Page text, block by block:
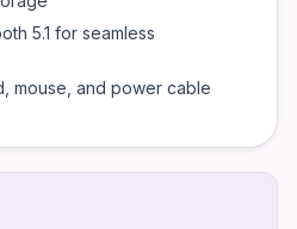
USB-A, HDMI, Ethernet
5.1 for seamless
mouse, and power cable